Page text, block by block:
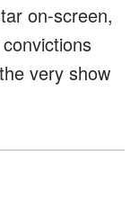
on-screen,
very show